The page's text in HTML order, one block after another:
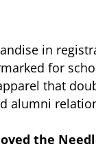
in
for
that
alumni
the